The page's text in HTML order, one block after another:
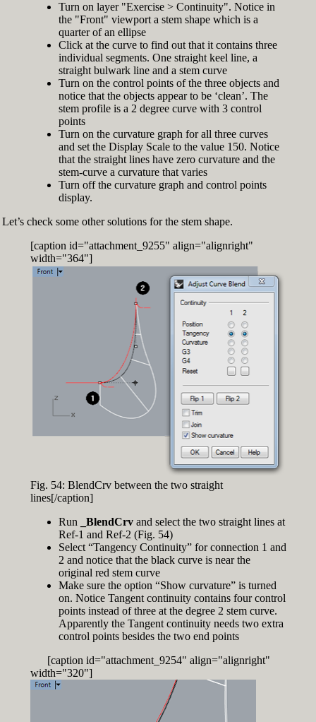
Turn on layer "Exercise > Continuity". Notice in
the "Front" viewport a stem shape which is a
quarter of an ellipse
Click at the curve to find out that it contains three
individual segments. One straight keel line, a
straight bulwark line and a stem curve
Turn on the control points of the three objects and
notice that the objects appear to be ‘clean’. The
stem profile is a 2 degree curve with 3 control
points
Turn on the curvature graph for all three curves
and set the Display Scale to the value 150. Notice
that the straight lines have zero curvature and the
stem-curve a curvature that varies
Turn off the curvature graph and control points
display.
Let’s check some other solutions for the stem shape.
[caption id="attachment_9255" align="alignright"
width="364"]
Fig. 54: BlendCrv between the two straight
lines[/caption]
Run
_BlendCrvand select the two straight lines at
Ref-1 and Ref-2 (Fig. 54)
Select “Tangency Continuity” for connection 1 and
2 and notice that the black curve is near the
original red stem curve
Make sure the option “Show curvature” is turned
on. Notice Tangent continuity contains four control
points instead of three at the degree 2 stem curve.
Apparently the Tangent continuity needs two extra
control points besides the two end points
[caption id="attachment_9254" align="alignright"
width="320"]